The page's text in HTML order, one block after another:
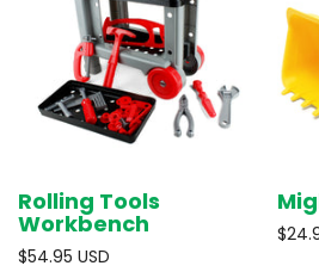
Rolling Tools
Workbench
$54.95 USD